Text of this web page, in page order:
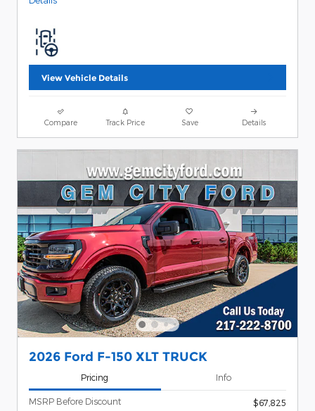
View Vehicle Details
Compare Track Price Save Details
2026 Ford F-150 XLT TRUCK
Pricing Info
MSRP Before Discount
$67,825